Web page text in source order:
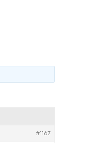
#1167